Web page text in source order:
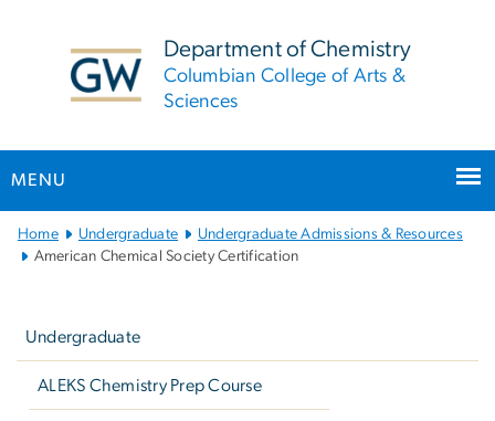
Department of Chemistry
Columbian College of Arts &
Sciences
MENU
Main
Bootstrap
Home Undergraduate
Undergraduate Admissions & Resources
American Chemical Society Certification
Undergraduate
ALEKS Chemistry Prep Course